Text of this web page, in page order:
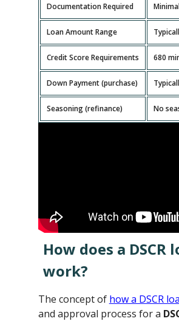
Documentation Required
Loan Amount Range
Credit Score Requirements 680
Down Payment (purchase)
Seasoning (refinance) No
How does a DSCR
work?
The concept of how a DSCR
and approval process for a